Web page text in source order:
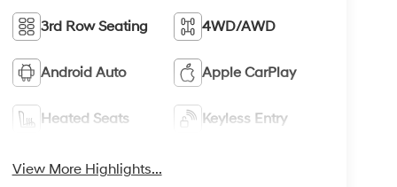
3rd Row Seating 4WD/AWD
Android Auto Apple CarPlay
Heated Seats Keyless Entry
View More Highlights...